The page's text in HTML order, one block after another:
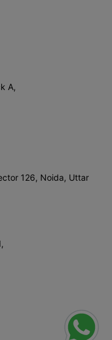
A,
126, Noida, Uttar